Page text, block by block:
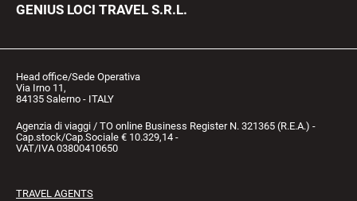
GENIUS LOCI TRAVEL S.R.L.
Head office/Sede Operativa
Via Irno 11,
84135 Salerno - ITALY
Agenzia di viaggi / TO online Business Register N. 321365 (R.E.A.) -
Cap.stock/Cap.Sociale € 10.329,14 -
VAT/IVA 03800410650
TRAVEL AGENTS